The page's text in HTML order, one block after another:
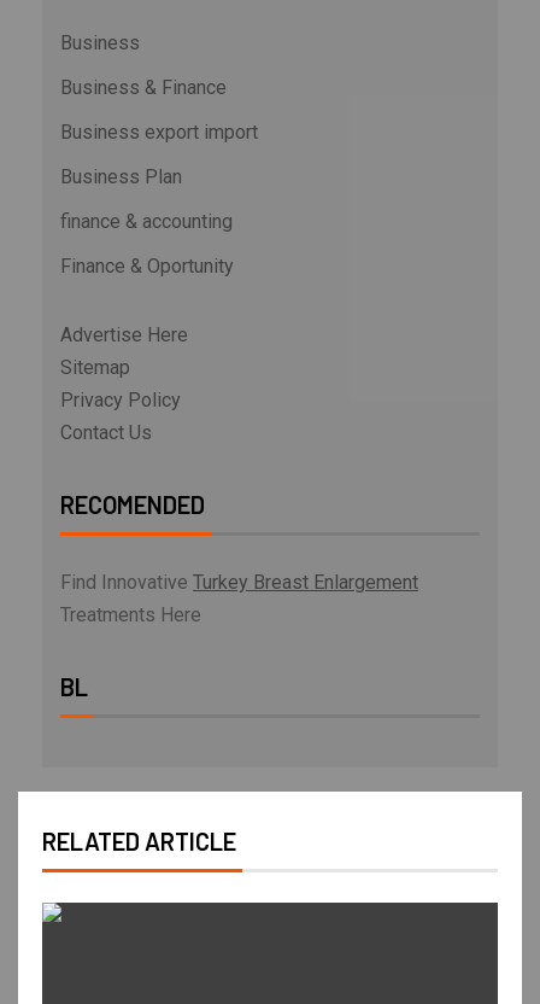
Business
Business & Finance
Business export import
Business Plan
finance & accounting
Finance & Oportunity
Advertise Here
Sitemap
Privacy Policy
Contact Us
RECOMENDED
Find Innovative Turkey Breast Enlargement
Treatments Here
BL
RELATED ARTICLE